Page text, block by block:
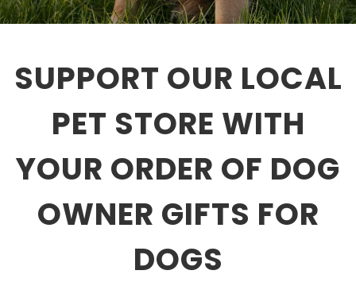
SUPPORT OUR LOCAL
PET STORE WITH
YOUR ORDER OF DOG
OWNER GIFTS FOR
DOGS